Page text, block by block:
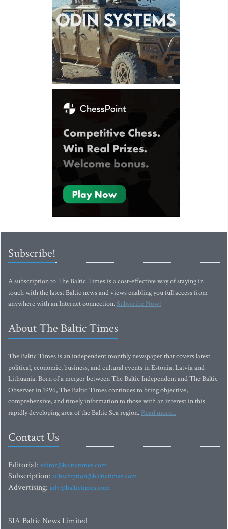
Subscribe!
A subscription to The Baltic Times is a cost-effective way of staying in
touch with the latest Baltic news and views enabling you full access from
anywhere with an Internet connection.Subscribe Now!
About The Baltic Times
The Baltic Times is an independent monthly newspaper that covers latest
political, economic, business, and cultural events in Estonia, Latvia and
Lithuania. Born of a merger between The Baltic Independent and The Baltic
Observer in 1996, The Baltic Times continues to bring objective,
comprehensive, and timely information to those with an interest in this
rapidly developing area of the Baltic Sea region. Read more...
Contact Us
Editorial: editor@baltictimes.com
Subscription: subscription@baltictimes.com
Advertising: adv@baltictimes.com
SIA Baltic News Limited